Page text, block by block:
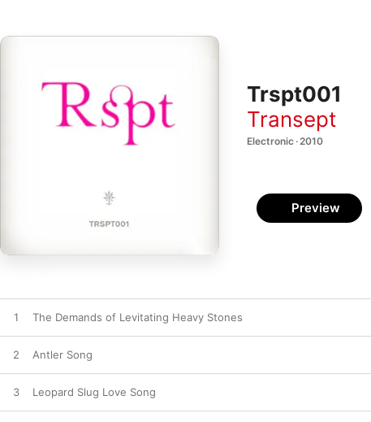
Trspt001
Transept
Electronic · 2010
Preview
1 The Demands of Levitating Heavy Stones
2 Antler Song
3 Leopard Slug Love Song